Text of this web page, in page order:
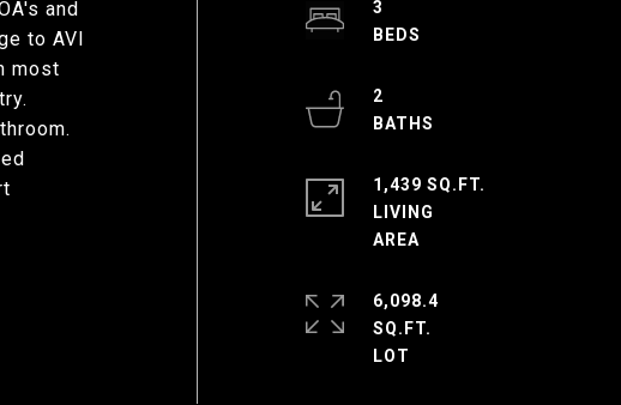
and
to AVI
most
3
2
1,439 SQ.FT.
LIVING
6,098.4
SQ.FT.